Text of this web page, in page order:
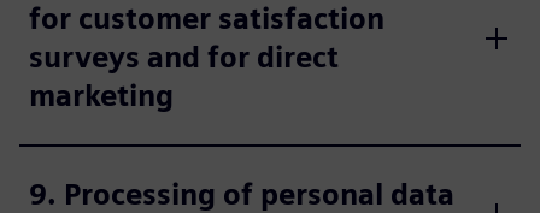
for customer satisfaction
surveys and for direct
marketing
9. Processing of personal data